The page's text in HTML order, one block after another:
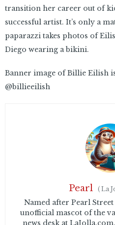
transition her career out of
successful artist. It’s only a
paparazzi takes photos of
Diego wearing a bikini.
Banner image of Billie Eilish
@billieeilish
Pearl ( La
Named after Pearl
unofficial mascot of the
news desk at